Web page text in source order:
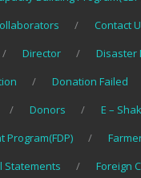
Contact
Director
Disaster
Donation Failed
Donors
E –
Program(FDP)
Statements Foreign